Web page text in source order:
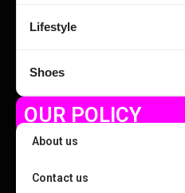
Lifestyle
Shoes
OUR POLICY
About us
Contact us